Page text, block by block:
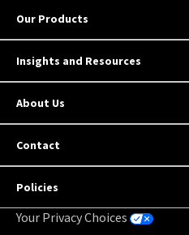
Our Products
Insights and Resources
About Us
Contact
Policies
Your Privacy Choices